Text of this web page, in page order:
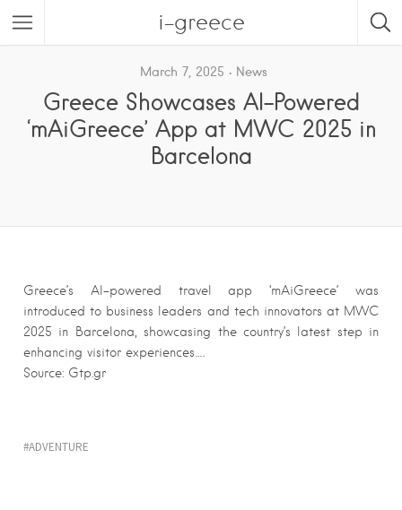
i-greece
March 7, 2025 News
Greece Showcases AI-Powered
‘mAiGreece’ App at MWC 2025 in
Barcelona
Greece’s AI-powered travel app ‘mAiGreece’ was
introduced to business leaders and tech innovators at MWC
2025 in Barcelona, showcasing the country’s latest step in
enhancing visitor experiences….
Source: Gtp.gr
ADVENTURE